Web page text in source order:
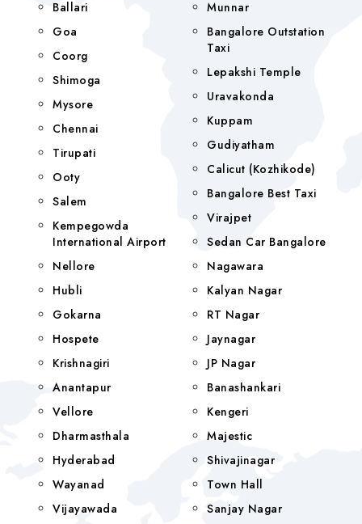
Ballari
Goa
Coorg
Shimoga
Mysore
Chennai
Tirupati
Ooty
Salem
Kempegowda
International Airport
Nellore
Hubli
Gokarna
Hospete
Krishnagiri
Anantapur
Vellore
Dharmasthala
Hyderabad
Wayanad
Vijayawada
Munnar
Bangalore Outstation
Taxi
Lepakshi Temple
Uravakonda
Kuppam
Gudiyatham
Calicut (Kozhikode)
Bangalore Best Taxi
Virajpet
Sedan Car Bangalore
Nagawara
Kalyan Nagar
RT Nagar
Jaynagar
JP Nagar
Banashankari
Kengeri
Majestic
Shivajinagar
Town Hall
Sanjay Nagar